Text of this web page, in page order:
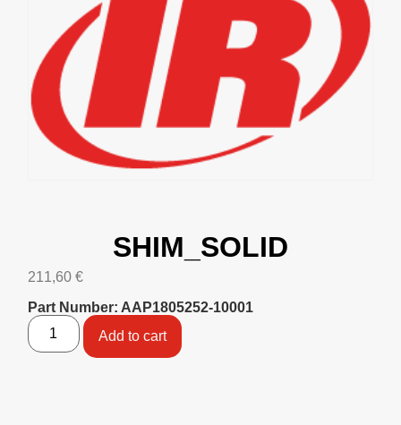
SHIM_SOLID
211,60 €
Part Number: AAP1805252-10001
Add to cart